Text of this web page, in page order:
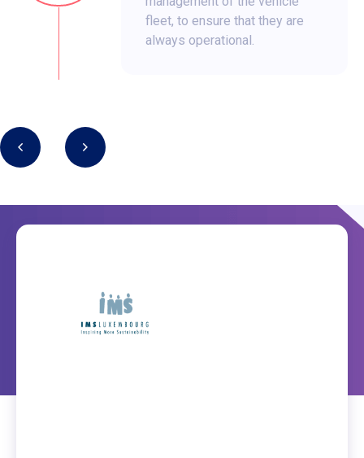
fleet, to ensure that they are
always operational.